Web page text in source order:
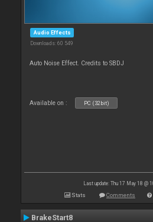
Audio Effects
Downloads: 60 549
Auto Noise Effect. Credits to SBDJ
Available on : PC (32bit)
Last update: Thu 17 May 18 @
Stats Comments
BrakeStart8